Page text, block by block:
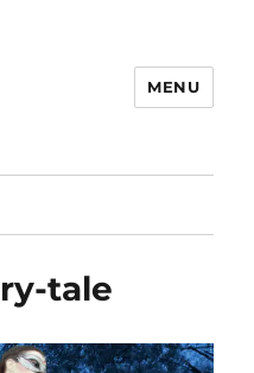
MENU
tale